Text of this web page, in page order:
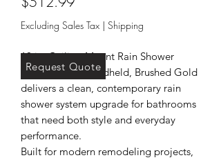
Excluding Sales Tax | Shipping
10 in. Ceiling-Mount Rain Shower
System - with Handheld, Brushed Gold
delivers a clean, contemporary rain
shower system upgrade for bathrooms
that need both style and everyday
performance.
Built for modern remodeling projects,
Request Quote